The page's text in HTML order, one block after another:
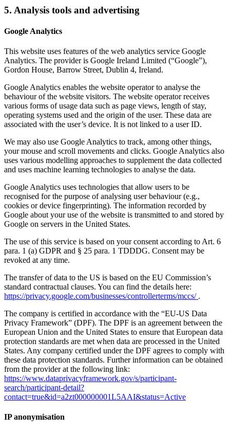
5. Analysis tools and advertising
Google Analytics
This website uses features of the web analytics service Google
Analytics. The provider is Google Ireland Limited (“Google”),
Gordon House, Barrow Street, Dublin 4, Ireland.
Google Analytics enables the website operator to analyse the
behaviour of the website visitors. The website operator receives
various forms of usage data such as page views, length of stay,
operating systems used and the origin of the user. These data are
associated with the user’s device. It is not linked to a user ID.
We may also use Google Analytics to track, among other things,
your mouse and scroll movements and clicks. Google Analytics also
uses various modelling approaches to supplement the data collected
and uses machine learning technologies to analyse the data.
Google Analytics uses technologies that allow users to be
recognised for the purpose of analysing user behaviour (e.g.,
cookies or device fingerprinting). The information recorded by
Google about your use of the website is transmitted to and stored by
Google on servers in the United States.
The use of this service is based on your consent according to Art. 6
para. 1 (a) GDPR and § 25 para. 1 TDDDG. Consent may be
revoked at any time.
The transfer of data to the US is based on the EU Commission’s
standard contractual clauses. You can find the details here:
https://privacy.google.com/businesses/controllerterms/mccs/ .
The company is certified in accordance with the “EU-US Data
Privacy Framework” (DPF). The DPF is an agreement between the
European Union and the United States to ensure that European data
protection standards are met when data are processed in the United
States. Any company certified under the DPF agrees to comply with
these data protection standards. Further information can be obtained
from the provider at the following link:
https://www.dataprivacyframework.gov/s/participant-
search/participant-detail?
contact=true&id=a2zt000000001L5AAI&status=Active
IP anonymisation